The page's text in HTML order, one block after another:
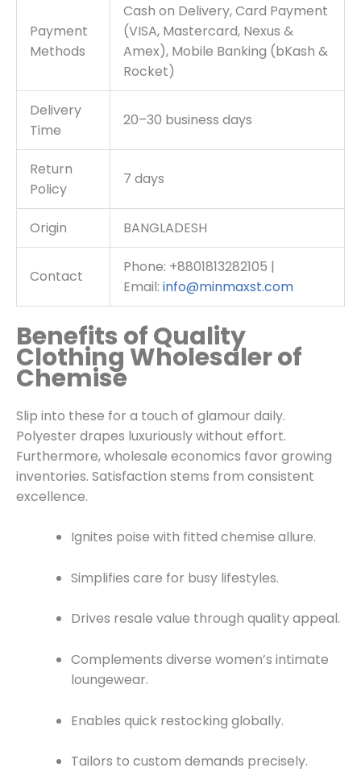
Payment
Methods
Cash on Delivery, Card Payment
(VISA, Mastercard, Nexus &
Amex), Mobile Banking (bKash &
Rocket)
Delivery
Time
20–30 business days
Return
Policy
7 days
Origin BANGLADESH
Contact
Phone: +8801813282105 |
Email: info@minmaxst.com
Benefits of Quality
Clothing Wholesaler of
Chemise
Slip into these for a touch of glamour daily.
Polyester drapes luxuriously without effort.
Furthermore, wholesale economics favor growing
inventories. Satisfaction stems from consistent
excellence.
Ignites poise with fitted chemise allure.
Simplifies care for busy lifestyles.
Drives resale value through quality appeal.
Complements diverse women’s intimate
loungewear.
Enables quick restocking globally.
Tailors to custom demands precisely.